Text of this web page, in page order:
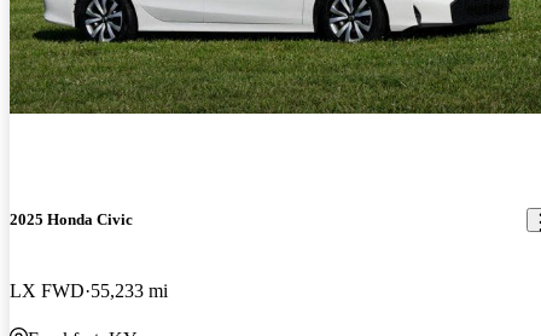
2025 Honda Civic
LX FWD 55,233 mi